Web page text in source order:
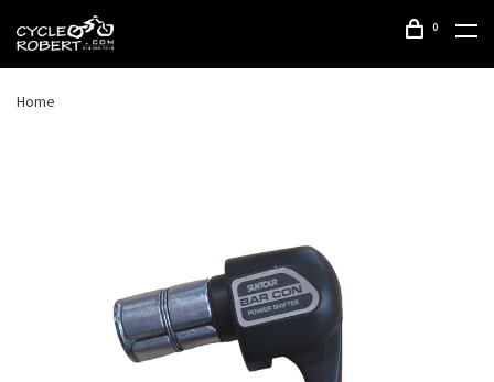
0
Home